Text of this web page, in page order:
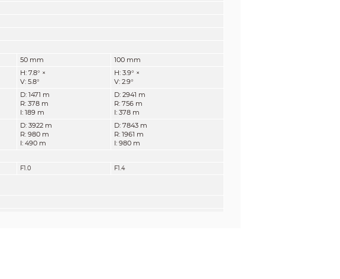
50 mm 100 mm
H: 7.8° ×
V: 5.8°
H: 3.9° ×
V: 2.9°
D: 1471 m
R: 378 m
I: 189 m
D: 2941 m
R: 756 m
I: 378 m
D: 3922 m
R: 980 m
I: 490 m
D: 7843 m
R: 1961 m
I: 980 m
F1.0
F1.4